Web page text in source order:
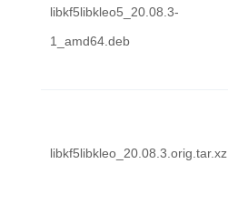
libkf5libkleo5_20.08.3-
1_amd64.deb
libkf5libkleo_20.08.3.orig.tar.xz